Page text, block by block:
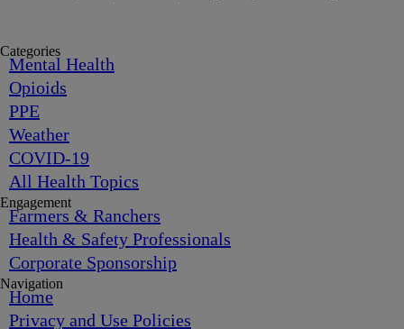
Categories
Mental Health
Opioids
PPE
Weather
COVID-19
All Health Topics
Engagement
Farmers & Ranchers
Health & Safety Professionals
Corporate Sponsorship
Navigation
Home
Privacy and Use Policies